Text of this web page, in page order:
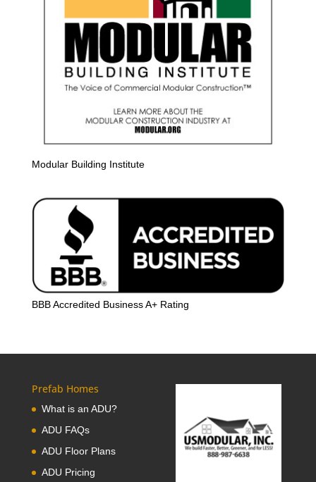
Modular Building Institute
BBB Accredited Business A+ Rating
Prefab Homes
What is an ADU?
ADU FAQs
ADU Floor Plans
ADU Pricing